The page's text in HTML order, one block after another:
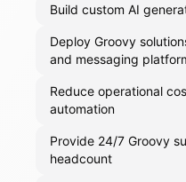
Build custom AI
Deploy Groovy
and messaging
Reduce operational
automation
Provide 24/7 Groovy
headcount